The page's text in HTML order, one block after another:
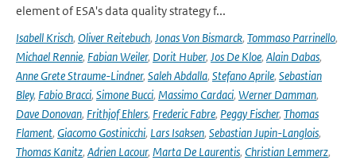
element of ESA's data quality strategy f...
Isabell Krisch, Oliver Reitebuch, Jonas Von Bismarck, Tommaso Parrinello,
Michael Rennie, Fabian Weiler, Dorit Huber, Jos De Kloe, Alain Dabas,
Anne Grete Straume-Lindner, Saleh Abdalla, Stefano Aprile, Sebastian
Bley, Fabio Bracci, Simone Bucci, Massimo Cardaci, Werner Damman,
Dave Donovan, Frithjof Ehlers, Frederic Fabre, Peggy Fischer, Thomas
Flament, Giacomo Gostinicchi, Lars Isaksen, Sebastian Jupin-Langlois,
Thomas Kanitz, Adrien Lacour, Marta De Laurentis, Christian Lemmerz,